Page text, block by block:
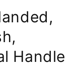
Handle